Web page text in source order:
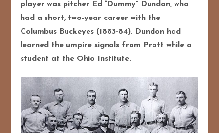
player was pitcher Ed “Dummy” Dundon, who
had a short, two-year career with the
Columbus Buckeyes (1883-84). Dundon had
learned the umpire signals from Pratt while a
student at the Ohio Institute.